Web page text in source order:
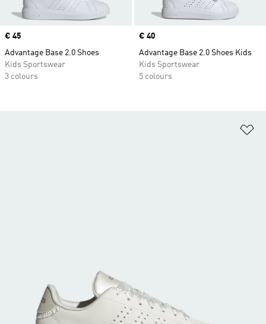
Price
€ 45
Advantage Base 2.0 Shoes
Kids Sportswear
3 colours
Price
€ 40
Advantage Base 2.0 Shoes Kids
Kids Sportswear
5 colours